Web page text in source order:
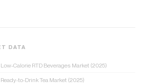
DATA
Calorie RTD Beverages Market (2025)
to-Drink Tea Market (2025)